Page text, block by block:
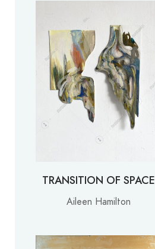
TRANSITION OF SPACE
Aileen Hamilton